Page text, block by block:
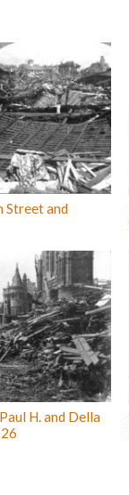
Street and
H. and Della